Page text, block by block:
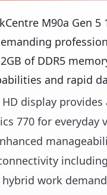
M90a Gen
of DDR5
and rapid
display
770 for
work